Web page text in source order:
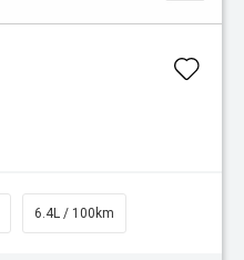
6.4L / 100km